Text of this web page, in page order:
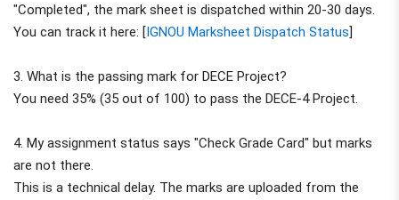
"Completed", the mark sheet is dispatched within 20-30 days.
You can track it here: [IGNOU Marksheet Dispatch Status]
3. What is the passing mark for DECE Project?
You need 35% (35 out of 100) to pass the DECE-4 Project.
4. My assignment status says "Check Grade Card" but marks
are not there.
This is a technical delay. The marks are uploaded from the